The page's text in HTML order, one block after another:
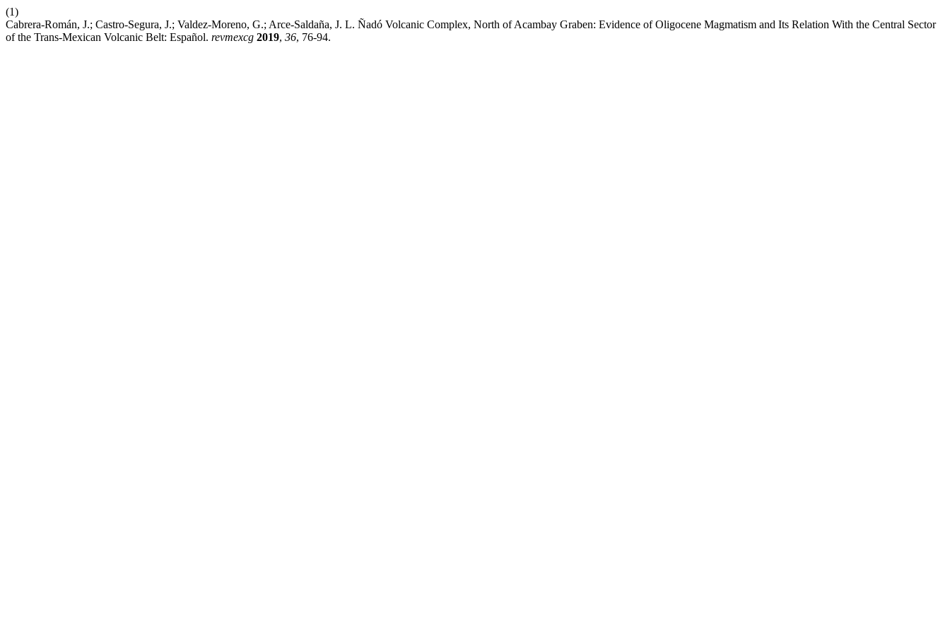
(1)
Cabrera-Román, J.; Castro-Segura, J.; Valdez-Moreno, G.; Arce-Saldaña, J. L. Ñadó Volcanic Complex, North of Acambay Graben: Evidence of Oligocene Magmatism and Its Relation With the Central Sector
of the Trans-Mexican Volcanic Belt: Español. revmexcg 2019, 36, 76-94.